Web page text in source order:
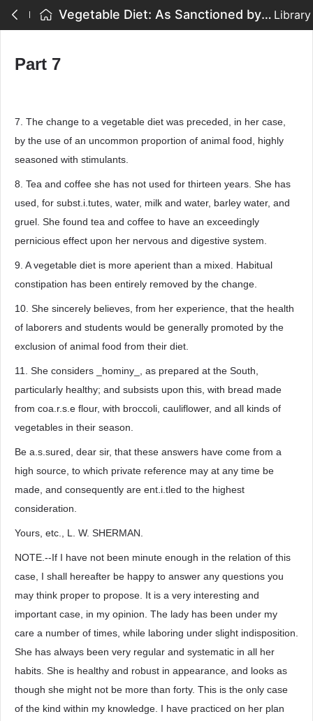
Vegetable Diet: As Sanctioned by Medical Men, and by Experience in All Ages - Part 7 Library
Part 7
7. The change to a vegetable diet was preceded, in her case,
by the use of an uncommon proportion of animal food, highly
seasoned with stimulants.
8. Tea and coffee she has not used for thirteen years. She has
used, for subst.i.tutes, water, milk and water, barley water, and
gruel. She found tea and coffee to have an exceedingly
pernicious effect upon her nervous and digestive system.
9. A vegetable diet is more aperient than a mixed. Habitual
constipation has been entirely removed by the change.
10. She sincerely believes, from her experience, that the health
of laborers and students would be generally promoted by the
exclusion of animal food from their diet.
11. She considers _hominy_, as prepared at the South,
particularly healthy; and subsists upon this, with bread made
from coa.r.s.e flour, with broccoli, cauliflower, and all kinds of
vegetables in their season.
Be a.s.sured, dear sir, that these answers have come from a
high source, to which private reference may at any time be
made, and consequently are ent.i.tled to the highest
consideration.
Yours, etc., L. W. SHERMAN.
NOTE.--If I have not been minute enough in the relation of this
case, I shall hereafter be happy to answer any questions you
may think proper to propose. It is a very interesting and
important case, in my opinion. The lady has been under my
care a number of times, while laboring under slight indisposition.
She has always been very regular and systematic in all her
habits. She is healthy and robust in appearance, and looks as
though she might not be more than forty. This is the only case
of the kind within my knowledge. I have practiced on her plan